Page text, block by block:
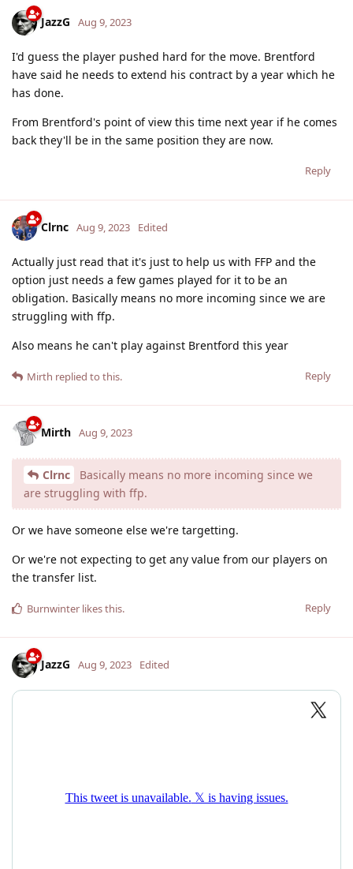
JazzG Aug 9, 2023
I'd guess the player pushed hard for the move. Brentford
have said he needs to extend his contract by a year which he
has done.
From Brentford's point of view this time next year if he comes
back they'll be in the same position they are now.
Reply
Clrnc Aug 9, 2023 Edited
Actually just read that it's just to help us with FFP and the
option just needs a few games played for it to be an
obligation. Basically means no more incoming since we are
struggling with ffp.
Also means he can't play against Brentford this year
Reply
Mirth replied to this.
Mirth Aug 9, 2023
Clrnc
Basically means no more incoming since we
are struggling with ffp.
Or we have someone else we're targetting.
Or we're not expecting to get any value from our players on
the transfer list.
Reply
Burnwinter likes this.
JazzG Aug 9, 2023 Edited